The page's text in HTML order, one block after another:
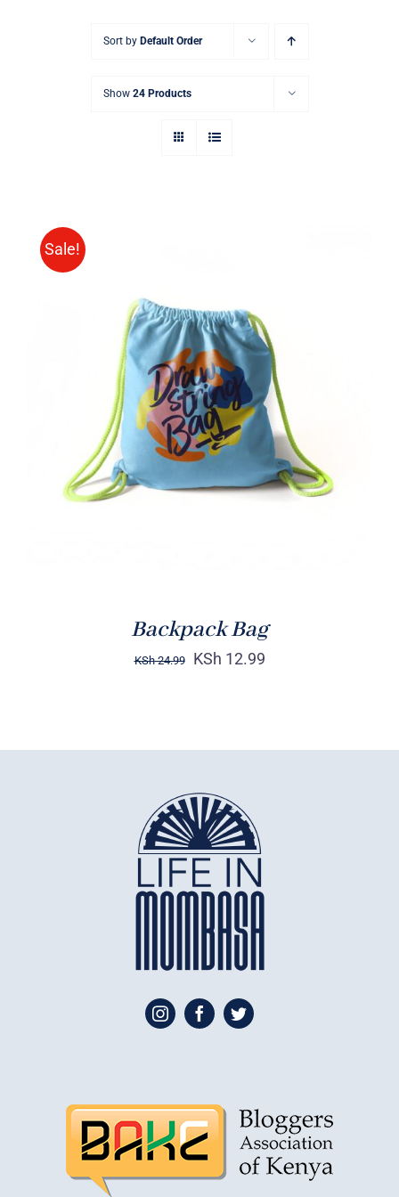
Sort by Default Order
Show 24 Products
Sale!
Rated5.00
out of 5
ADD TO CART /
DETAILS
Backpack Bag
KSh24.99 KSh 12.99